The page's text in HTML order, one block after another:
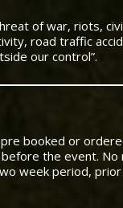
of war, riots,
road traffic
our control”.
booked or
the event. No
week period,